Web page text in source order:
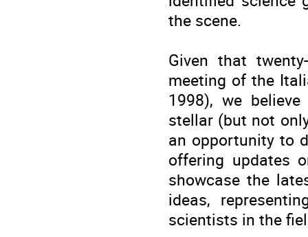
the scene.
Given that
meeting of the
1998), we
stellar (but not
an opportunity to
offering updates
showcase the
ideas,
scientists in the